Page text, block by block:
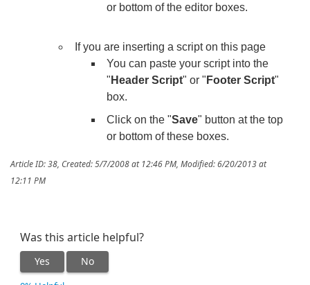
or bottom of the editor boxes.
If you are inserting a script on this page
You can paste your script into the
" Header Script" or " Footer Script"
box.
Click on the "Save" button at the top
or bottom of these boxes.
Article ID: 38 Created: 5/7/2008 at 12:46 PM Modified: 6/20/2013 at
12:11 PM
Was this article helpful?
Yes No